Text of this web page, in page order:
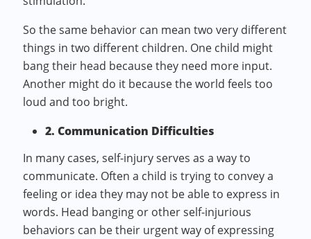
So the same behavior can mean two very different
things in two different children. One child might
bang their head because they need more input.
Another might do it because the world feels too
loud and too bright.
2. Communication Difficulties
In many cases, self-injury serves as a way to
communicate. Often a child is trying to convey a
feeling or idea they may not be able to express in
words. Head banging or other self-injurious
behaviors can be their urgent way of expressing